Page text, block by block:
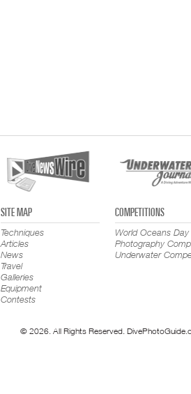
SITE MAP
Techniques
Articles
News
Travel
Galleries
Equipment
Contests
COMPETITIONS
World Oceans Day
Photography
Underwater
© 2026. All Rights Reserved.